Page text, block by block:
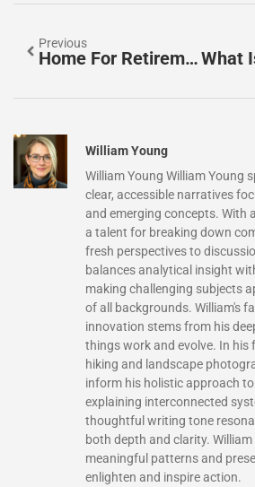
Previous
Home For Retirement Tips: How To Prepare Your Living Space For Your Golden Years
William Young
William Young William Young
clear, accessible narratives
and emerging concepts. With
a talent for breaking down
fresh perspectives to
balances analytical insight
making challenging subjects
of all backgrounds. William's
innovation stems from his
things work and evolve. In his
hiking and landscape
inform his holistic approach
explaining interconnected
thoughtful writing tone
both depth and clarity.
meaningful patterns and
enlighten and inspire action.